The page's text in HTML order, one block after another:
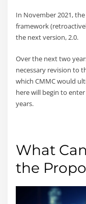
In November 2021,
framework
the next version, 2.0.
Over the next two
necessary revision to
which CMMC would
here will begin to
years.
What
the